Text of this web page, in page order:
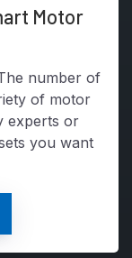
Motor
number of
of motor
experts or
you want